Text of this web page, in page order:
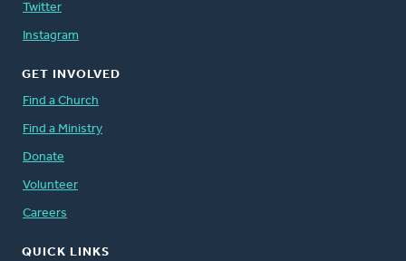
Twitter
Instagram
GET INVOLVED
Find a Church
Find a Ministry
Donate
Volunteer
Careers
QUICK LINKS